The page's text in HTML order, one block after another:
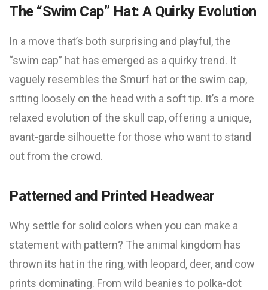
The “Swim Cap” Hat: A Quirky Evolution
In a move that’s both surprising and playful, the
“swim cap” hat has emerged as a quirky trend. It
vaguely resembles the Smurf hat or the swim cap,
sitting loosely on the head with a soft tip. It’s a more
relaxed evolution of the skull cap, offering a unique,
avant-garde silhouette for those who want to stand
out from the crowd.
Patterned and Printed Headwear
Why settle for solid colors when you can make a
statement with pattern? The animal kingdom has
thrown its hat in the ring, with leopard, deer, and cow
prints dominating. From wild beanies to polka-dot